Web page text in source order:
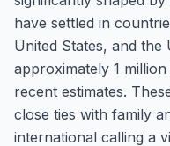
have settled in
United States, and the
approximately 1
recent estimates.
close ties with family
international calling a